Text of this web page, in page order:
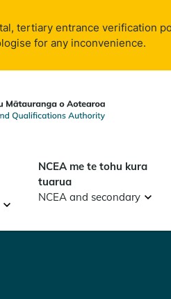
tertiary entrance verification
for any inconvenience.
NCEA me te tohu kura
tuarua
NCEA and secondary